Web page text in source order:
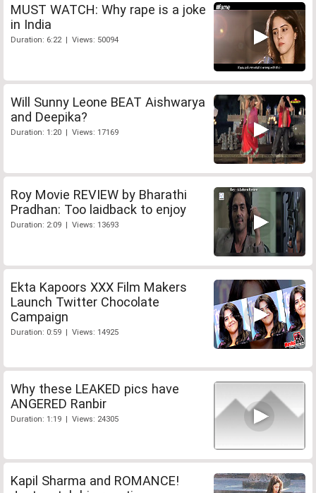
MUST WATCH: Why rape is a joke
in India
Duration: 6:22 | Views: 50094
Will Sunny Leone BEAT Aishwarya
and Deepika?
Duration: 1:20 | Views: 17169
Roy Movie REVIEW by Bharathi
Pradhan: Too laidback to enjoy
Duration: 2:09 | Views: 13693
Ekta Kapoors XXX Film Makers
Launch Twitter Chocolate
Campaign
Duration: 0:59 | Views: 14925
Why these LEAKED pics have
ANGERED Ranbir
Duration: 1:19 | Views: 24305
Kapil Sharma and ROMANCE!